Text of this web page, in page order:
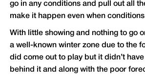
go in any conditions and pull out all
make it happen even when
With little showing and nothing to go
a well-known winter zone due to the
did come out to play but it didn’t
behind it and along with the poor